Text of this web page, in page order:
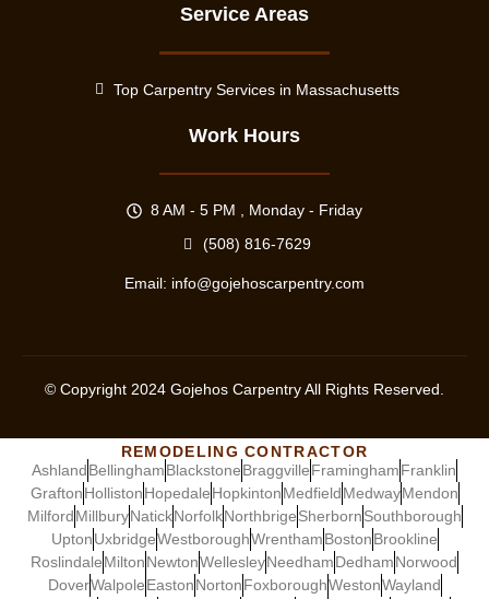
Service Areas
Top Carpentry Services in Massachusetts
Work Hours
8 AM - 5 PM , Monday - Friday
(508) 816-7629
Email: info@gojehoscarpentry.com
© Copyright 2024 Gojehos Carpentry All Rights Reserved.
REMODELING CONTRACTOR
AshlandBellinghamBlackstoneBraggvilleFraminghamFranklin
GraftonHollistonHopedaleHopkintonMedfieldMedwayMendon
MilfordMillburyNatickNorfolkNorthbrigeSherbornSouthborough
UptonUxbridgeWestboroughWrenthamBostonBrookline
RoslindaleMiltonNewtonWellesleyNeedhamDedhamNorwood
DoverWalpoleEastonNortonFoxboroughWestonWayland